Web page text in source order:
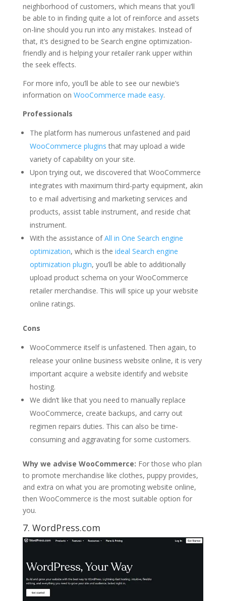
neighborhood of customers, which means that you’ll
be able to in finding quite a lot of reinforce and assets
on-line should you run into any mistakes. Instead of
that, it’s designed to be Search engine optimization-
friendly and is helping your retailer rank upper within
the seek effects.
For more info, you’ll be able to see our newbie’s
information on WooCommerce made easy.
Professionals
The platform has numerous unfastened and paid
WooCommerce plugins that may upload a wide
variety of capability on your site.
Upon trying out, we discovered that WooCommerce
integrates with maximum third-party equipment, akin
to e mail advertising and marketing services and
products, assist table instrument, and reside chat
instrument.
With the assistance ofAll in One Search engine
optimization, which is the ideal Search engine
optimization plugin, you’ll be able to additionally
upload product schema on your WooCommerce
retailer merchandise. This will spice up your website
online ratings.
Cons
WooCommerce itself is unfastened. Then again, to
release your online business website online, it is very
important acquire a website identify and website
hosting.
We didn’t like that you need to manually replace
WooCommerce, create backups, and carry out
regimen repairs duties. This can also be time-
consuming and aggravating for some customers.
Why we advise WooCommerce: For those who plan
to promote merchandise like clothes, puppy provides,
and extra on what you are promoting website online,
then WooCommerce is the most suitable option for
you.
7. WordPress.com